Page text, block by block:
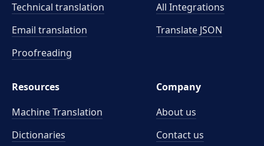
Technical translation
Email translation
Proofreading
All Integrations
Translate JSON
Resources
Machine Translation
Dictionaries
Company
About us
Contact us